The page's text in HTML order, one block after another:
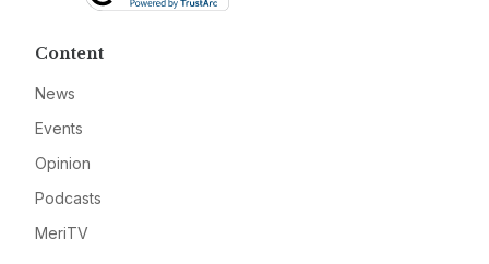
Content
News
Events
Opinion
Podcasts
MeriTV